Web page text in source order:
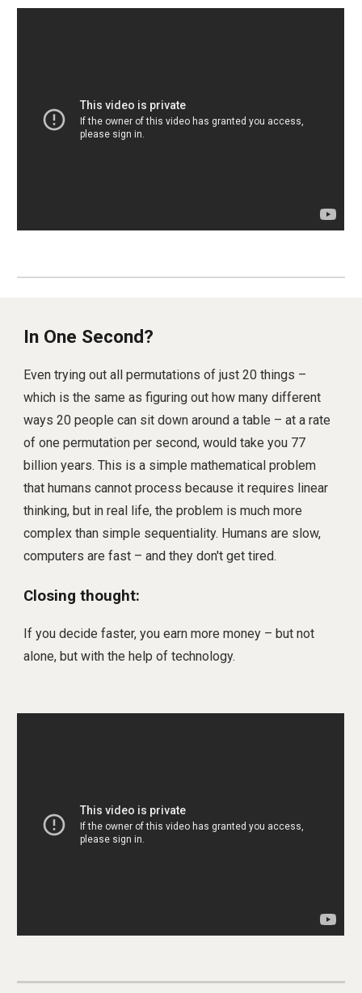
In One Second?
Even trying out all permutations of just 20 things –
which is the same as figuring out how many different
ways 20 people can sit down around a table – at a rate
of one permutation per second, would take you 77
billion years. This is a simple mathematical problem
that humans cannot process because it requires linear
thinking, but in real life, the problem is much more
complex than simple sequentiality. Humans are slow,
computers are fast – and they don't get tired.
Closing thought:
If you decide faster, you earn more money – but not
alone, but with the help of technology.